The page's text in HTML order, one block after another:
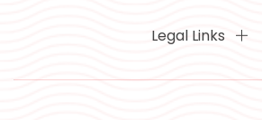
Legal Links